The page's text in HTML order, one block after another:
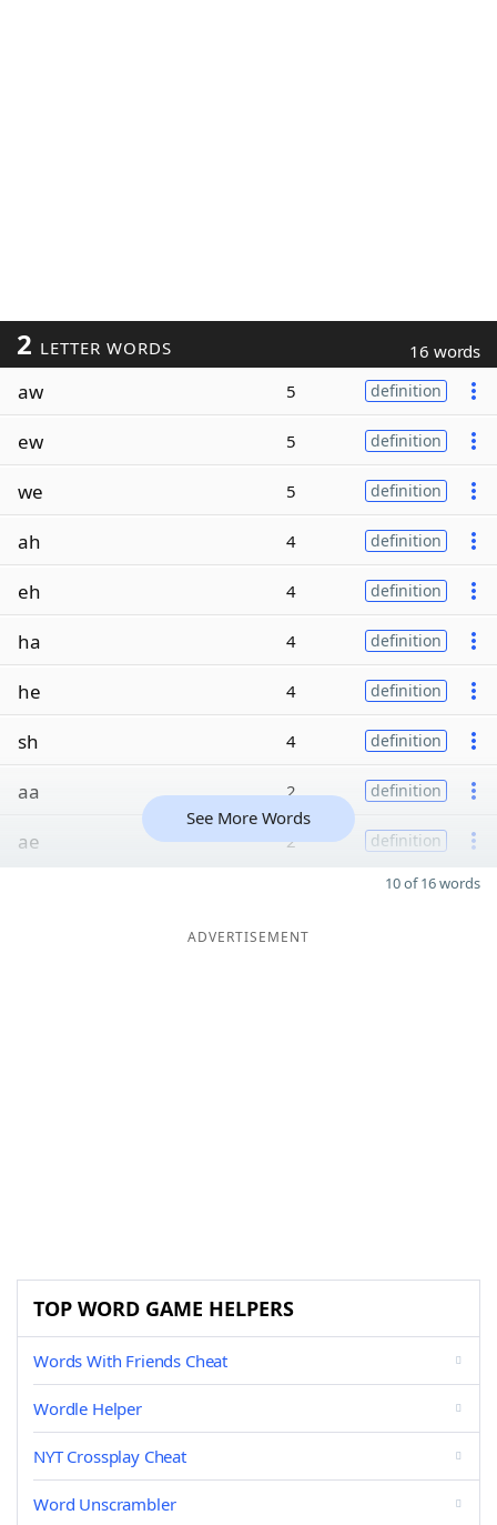
2 LETTER WORDS 16 words
aw 5 definition
ew 5 definition
we 5 definition
ah 4 definition
eh 4 definition
ha 4 definition
he 4 definition
sh 4 definition
aa 2 definition
ae 2 definition
See More Words
10 of 16 words
ADVERTISEMENT
TOP WORD GAME HELPERS
Words With Friends Cheat
Wordle Helper
NYT Crossplay Cheat
Word Unscrambler